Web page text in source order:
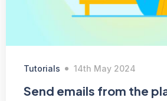
Tutorials 14th May 2024
Send emails from the